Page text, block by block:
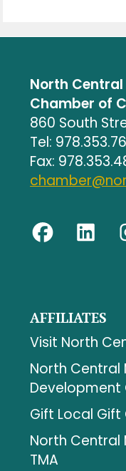
North
Chamber of
860 South
Tel:
Fax:
AFFILIATES
Visit North
North Central
Gift Local Gift
North Central
TMA